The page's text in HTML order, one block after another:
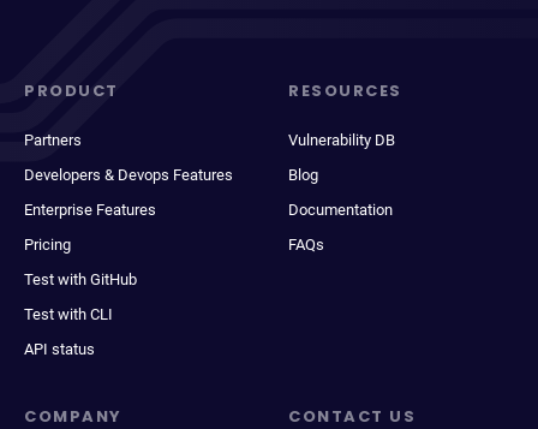
PRODUCT
Partners
Developers & Devops Features
Enterprise Features
Pricing
Test with GitHub
Test with CLI
API status
RESOURCES
Vulnerability DB
Blog
Documentation
FAQs
COMPANY CONTACT US